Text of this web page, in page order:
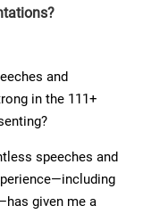
and
in the 111+
speeches and
given me a